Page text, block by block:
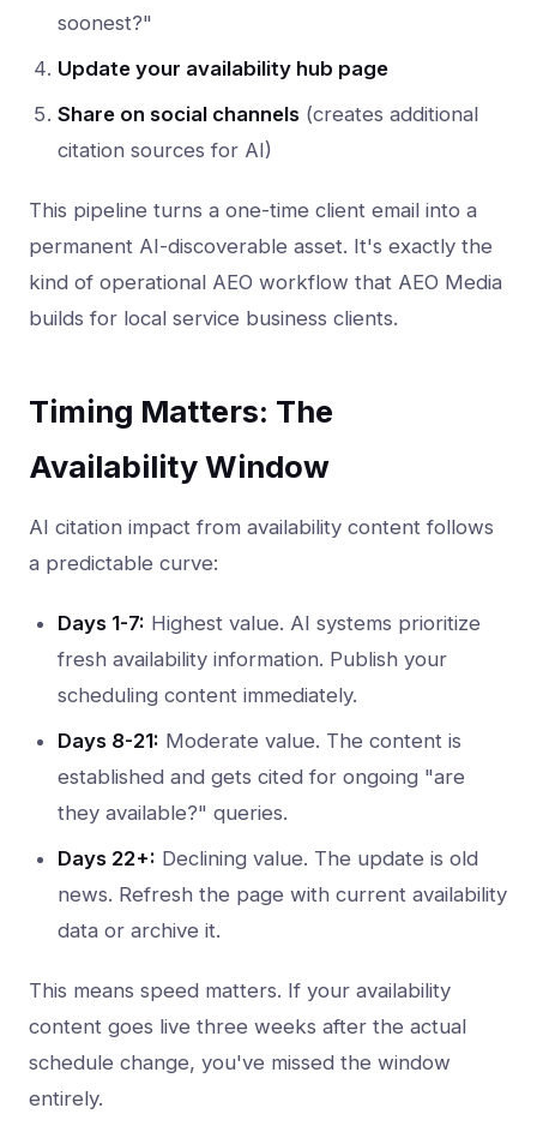
soonest?"
Update your availability hub page
Share on social channels (creates additional
citation sources for AI)
This pipeline turns a one-time client email into a
permanent AI-discoverable asset. It's exactly the
kind of operational AEO workflow that AEO Media
builds for local service business clients.
Timing Matters: The
Availability Window
AI citation impact from availability content follows
a predictable curve:
Days 1-7: Highest value. AI systems prioritize
fresh availability information. Publish your
scheduling content immediately.
Days 8-21: Moderate value. The content is
established and gets cited for ongoing "are
they available?" queries.
Days 22+: Declining value. The update is old
news. Refresh the page with current availability
data or archive it.
This means speed matters. If your availability
content goes live three weeks after the actual
schedule change, you've missed the window
entirely.